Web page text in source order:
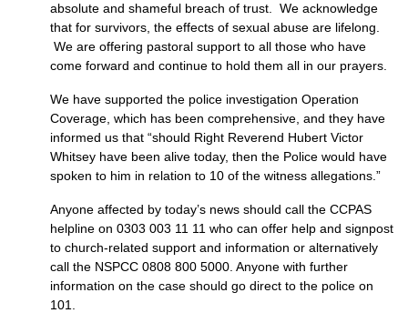
absolute and shameful breach of trust. We acknowledge
that for survivors, the effects of sexual abuse are lifelong.
We are offering pastoral support to all those who have
come forward and continue to hold them all in our prayers.
We have supported the police investigation Operation
Coverage, which has been comprehensive, and they have
informed us that “should Right Reverend Hubert Victor
Whitsey have been alive today, then the Police would have
spoken to him in relation to 10 of the witness allegations.”
Anyone affected by today’s news should call the CCPAS
helpline on 0303 003 11 11 who can offer help and signpost
to church-related support and information or alternatively
call the NSPCC 0808 800 5000. Anyone with further
information on the case should go direct to the police on
101.